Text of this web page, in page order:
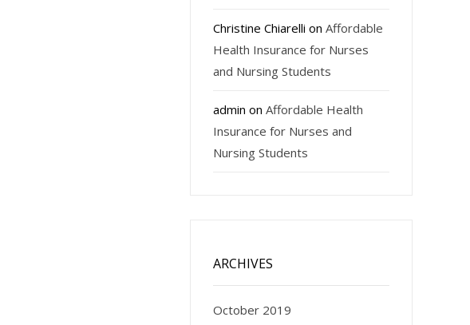
Christine Chiarelli onAffordable
Health Insurance for Nurses
and Nursing Students
admin onAffordable Health
Insurance for Nurses and
Nursing Students
ARCHIVES
October 2019